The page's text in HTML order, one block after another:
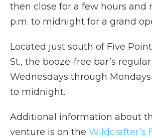
then close for a few hours and
p.m. to midnight for a grand
Located just south of Five
St., the booze-free bar’s
Wednesdays through Mondays
to midnight.
Additional information about
venture is on the Wildcrafter’s